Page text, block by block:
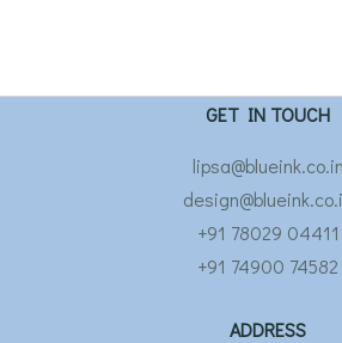
GET IN TOUCH
lipsa@blueink.co.in
+91 78029 04411
+91 74900 74582
ADDRESS